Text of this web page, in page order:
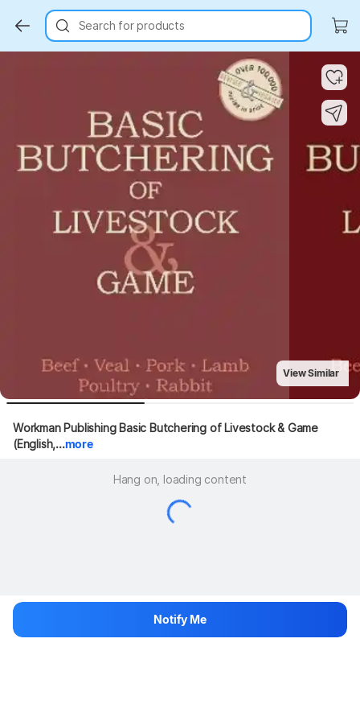
Search for products
View Similar
Workman Publishing Basic Butchering of Livestock & Game
(English,...more
Hang on, loading content
Notify Me